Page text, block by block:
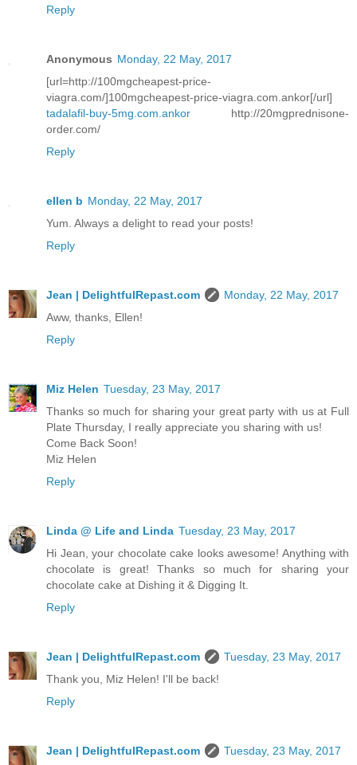
Reply
Anonymous Monday, 22 May, 2017
[url=http://100mgcheapest-price-
viagra.com/]100mgcheapest-price-viagra.com.ankor[/url]
tadalafil-buy-5mg.com.ankor http://20mgprednisone-
order.com/
Reply
ellen b Monday, 22 May, 2017
Yum. Always a delight to read your posts!
Reply
Jean | DelightfulRepast.com
Monday, 22 May, 2017
Aww, thanks, Ellen!
Reply
Miz Helen Tuesday, 23 May, 2017
Thanks so much for sharing your great party with us at Full
Plate Thursday, I really appreciate you sharing with us!
Come Back Soon!
Miz Helen
Reply
Linda @ Life and Linda Tuesday, 23 May, 2017
Hi Jean, your chocolate cake looks awesome! Anything with
chocolate is great! Thanks so much for sharing your
chocolate cake at Dishing it & Digging It.
Reply
Jean | DelightfulRepast.com
Tuesday, 23 May, 2017
Thank you, Miz Helen! I'll be back!
Reply
Jean | DelightfulRepast.com
Tuesday, 23 May, 2017